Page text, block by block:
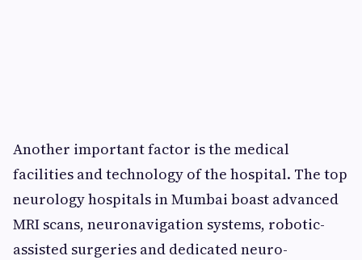
Another important factor is the medical
facilities and technology of the hospital. The top
neurology hospitals in Mumbai boast advanced
MRI scans, neuronavigation systems, robotic-
assisted surgeries and dedicated neuro-